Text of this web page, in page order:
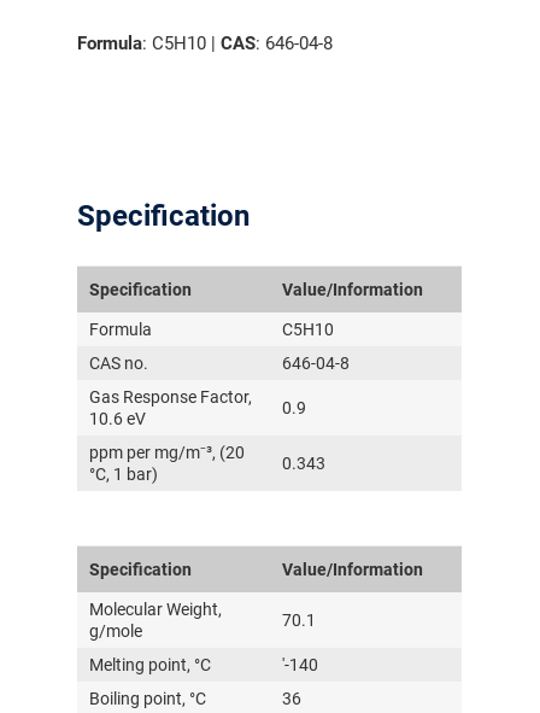
Formula: C5H10 |CAS: 646-04-8
Specification
Specification Value/Information
Formula
C5H10
CAS no.
646-04-8
Gas Response Factor,
10.6 eV
0.9
ppm per mg/m⁻³, (20
°C, 1 bar)
0.343
Specification Value/Information
Molecular Weight,
g/mole
70.1
Melting point, °C
'-140
Boiling point, °C
36